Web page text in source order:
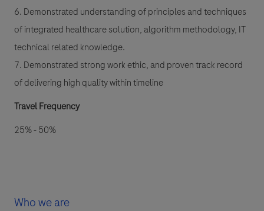
6. Demonstrated understanding of principles and techniques
of integrated healthcare solution, algorithm methodology, IT
technical related knowledge.
7. Demonstrated strong work ethic, and proven track record
of delivering high quality within timeline
Travel Frequency
25% - 50%
Who we are